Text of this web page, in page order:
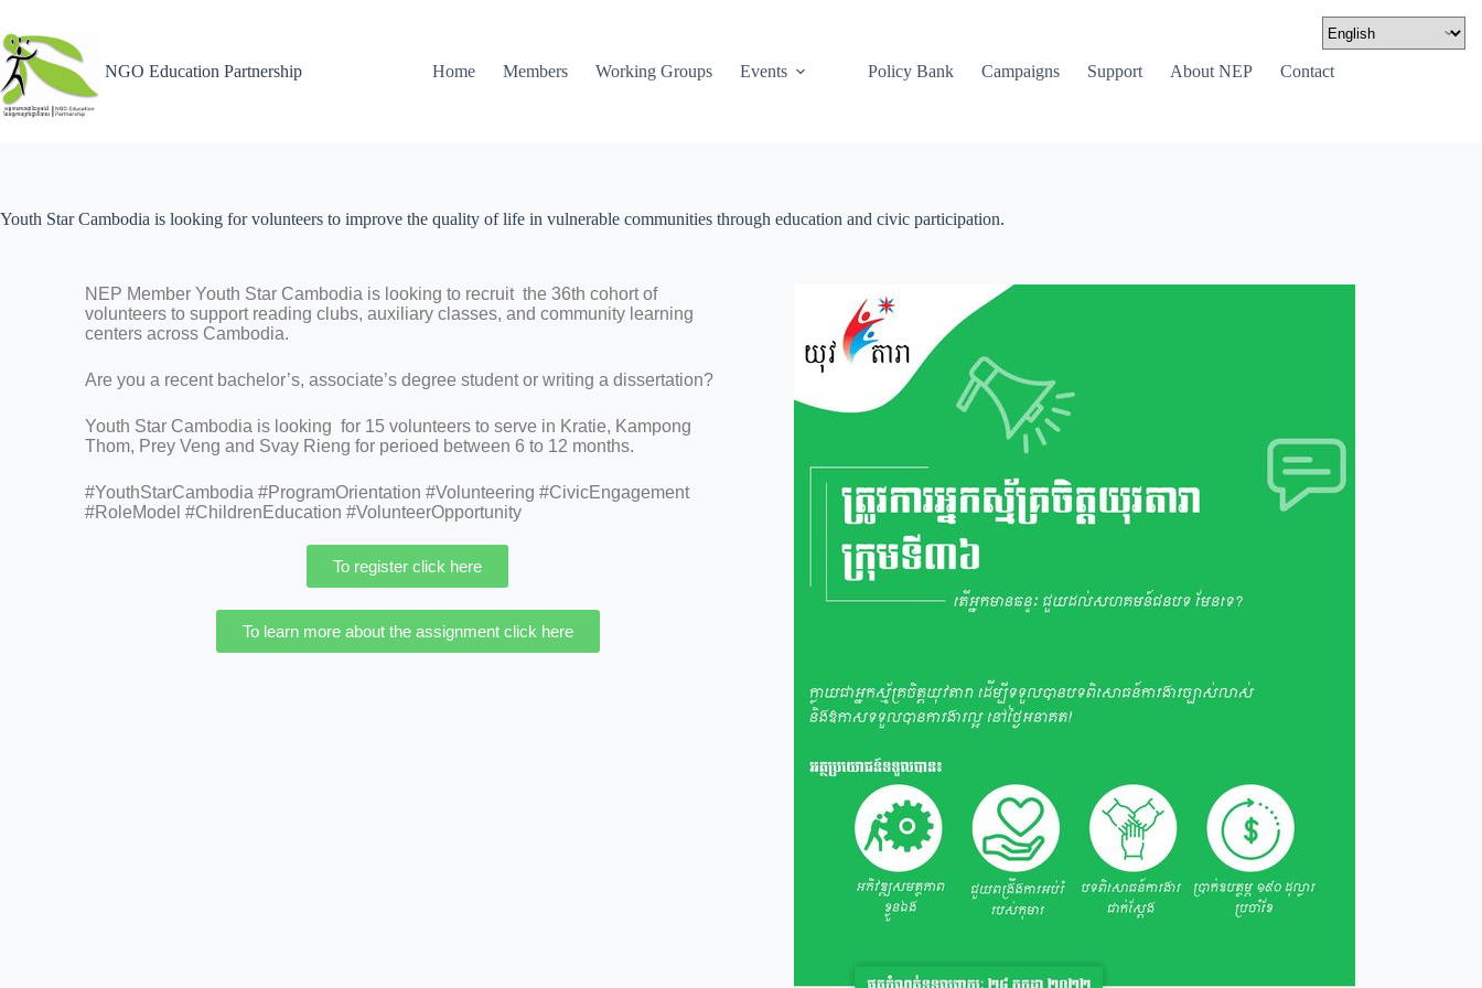
NGO Education Partnership Home Members Working Groups Events Policy Bank Campaigns Support About NEP Contact
Youth Star Cambodia is looking for volunteers to improve the quality of life in vulnerable communities through education and civic participation.
NEP Member Youth Star Cambodia is looking to recruit the 36th cohort of
volunteers to support reading clubs, auxiliary classes, and community learning
centers across Cambodia.
Are you a recent bachelor’s, associate’s degree student or writing a dissertation?
Youth Star Cambodia is looking for 15 volunteers to serve in Kratie, Kampong
Thom, Prey Veng and Svay Rieng for perioed between 6 to 12 months.
#YouthStarCambodia #ProgramOrientation #Volunteering #CivicEngagement
#RoleModel #ChildrenEducation #VolunteerOpportunity
To register click here
To learn more about the assignment click here